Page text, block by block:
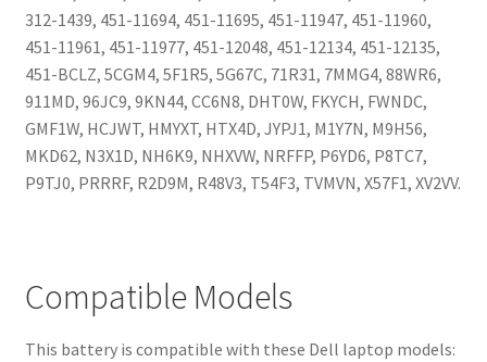
312-1439, 451-11694, 451-11695, 451-11947, 451-11960,
451-11961, 451-11977, 451-12048, 451-12134, 451-12135,
451-BCLZ, 5CGM4, 5F1R5, 5G67C, 71R31, 7MMG4, 88WR6,
911MD, 96JC9, 9KN44, CC6N8, DHT0W, FKYCH, FWNDC,
GMF1W, HCJWT, HMYXT, HTX4D, JYPJ1, M1Y7N, M9H56,
MKD62, N3X1D, NH6K9, NHXVW, NRFFP, P6YD6, P8TC7,
P9TJ0, PRRRF, R2D9M, R48V3, T54F3, TVMVN, X57F1, XV2VV.
Compatible Models
This battery is compatible with these Dell laptop models: